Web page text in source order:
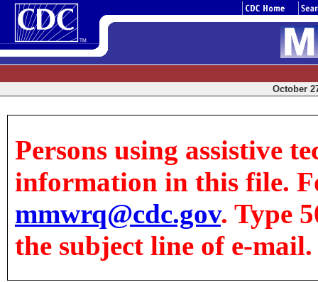
October
Persons using assistive
information in this file.
mmwrq@cdc.gov. Type
the subject line of e-mail.